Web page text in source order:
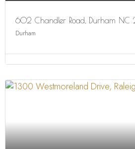
602 Chandler Road, Durham NC
Durham